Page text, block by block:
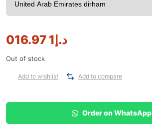
د.إ1 016.97
Out of stock
Add to wishlist Add to compare
Order on WhatsApp